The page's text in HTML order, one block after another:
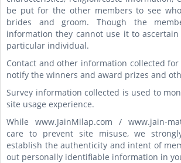
be put for the other members to see
brides and groom. Though the
information they cannot use it to
particular individual.
Contact and other information collected
notify the winners and award prizes and
Survey information collected is used to
site usage experience.
While www.JainMilap.com / www.jain-
care to prevent site misuse, we
establish the authenticity and intent of
out personally identifiable information in